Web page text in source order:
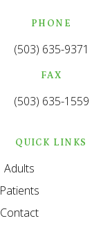
PHONE
(503) 635-9371
FAX
(503) 635-1559
QUICK LINKS
Adults
Patients
Contact